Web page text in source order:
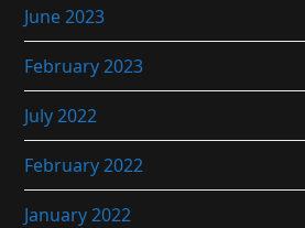
June 2023
February 2023
July 2022
February 2022
January 2022